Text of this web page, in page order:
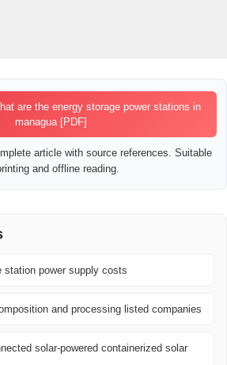
are the energy storage power stations in
managua [PDF]
article with source references. Suitable
and offline reading.
station power supply costs
and processing listed companies
solar-powered containerized solar